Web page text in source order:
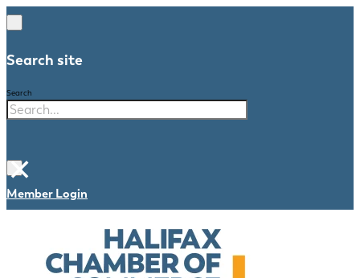
Search site
Search
×
Member Login